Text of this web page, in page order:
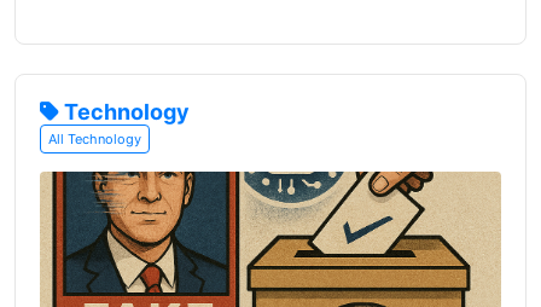
Technology
All Technology